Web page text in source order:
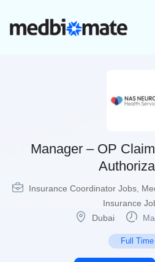
Manager – OP
Insurance Coordinator Jobs,
Insurance
Dubai
Full Time